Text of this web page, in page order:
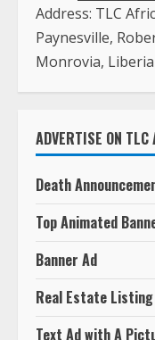
Address: TLC
Paynesville,
Monrovia, Liberia
ADVERTISE ON TLC
Death
Top Animated
Banner Ad
Real Estate Listing
Text Ad with A